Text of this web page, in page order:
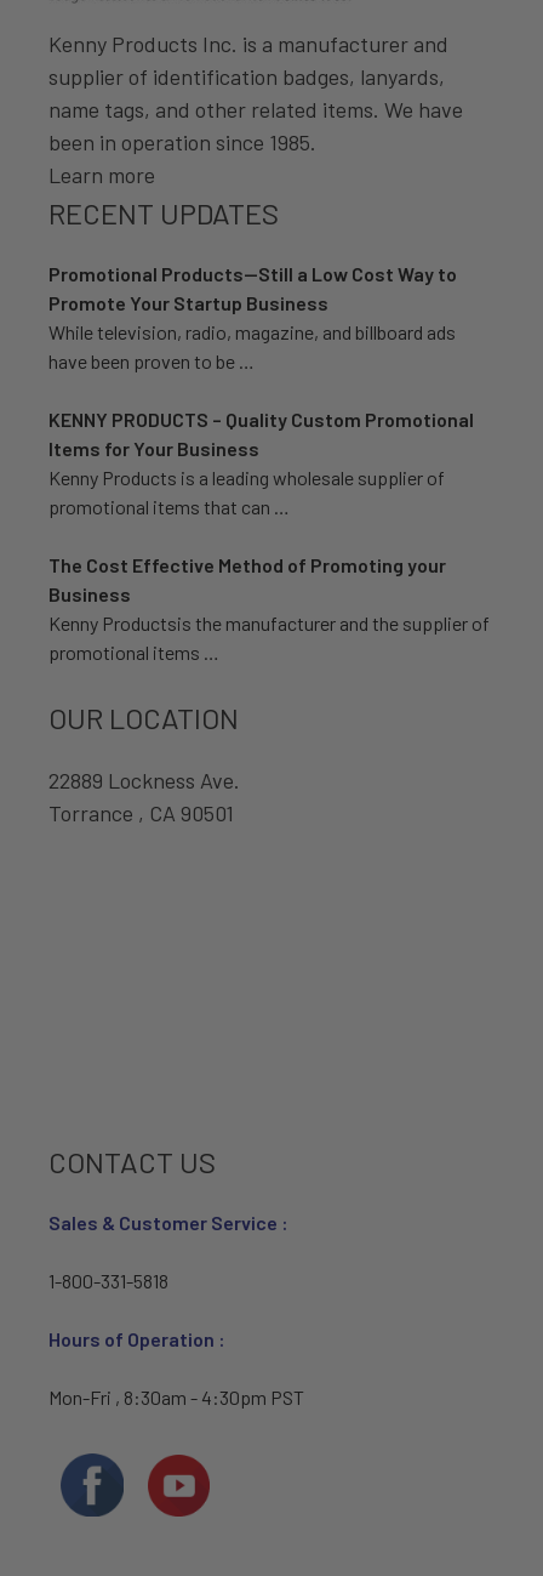
Kenny Products Inc. is a manufacturer and
supplier of identification badges, lanyards,
name tags, and other related items. We have
been in operation since 1985.
Learn more
RECENT UPDATES
Promotional Products—Still a Low Cost Way to
Promote Your Startup Business
While television, radio, magazine, and billboard ads
have been proven to be …
KENNY PRODUCTS – Quality Custom Promotional
Items for Your Business
Kenny Products is a leading wholesale supplier of
promotional items that can …
The Cost Effective Method of Promoting your
Business
Kenny Productsis the manufacturer and the supplier of
promotional items …
OUR LOCATION
22889 Lockness Ave.
Torrance , CA 90501
CONTACT US
Sales & Customer Service :
1-800-331-5818
Hours of Operation :
Mon-Fri , 8:30am - 4:30pm PST